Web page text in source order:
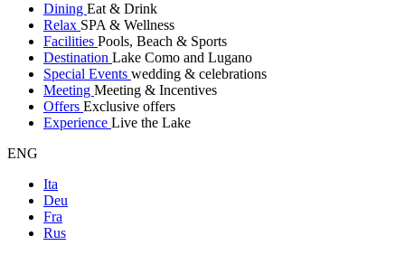
Dining Eat & Drink
Relax SPA & Wellness
Facilities Pools, Beach & Sports
Destination Lake Como and Lugano
Special Events wedding & celebrations
Meeting Meeting & Incentives
Offers Exclusive offers
Experience Live the Lake
ENG
Ita
Deu
Fra
Rus